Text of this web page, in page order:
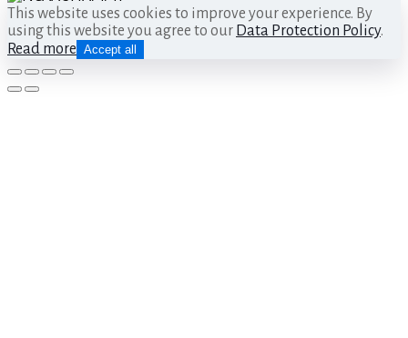
This website uses cookies to improve your experience. By
using this website you agree to our Data Protection Policy.
Read more Accept all